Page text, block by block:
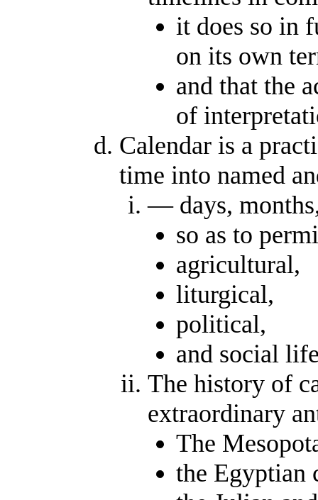
it does so in
on its own
and that the
of
Calendar is a
time into named
— days,
so as to
agricultural,
liturgical,
political,
and social
The history of
extraordinary
The
the Egyptian